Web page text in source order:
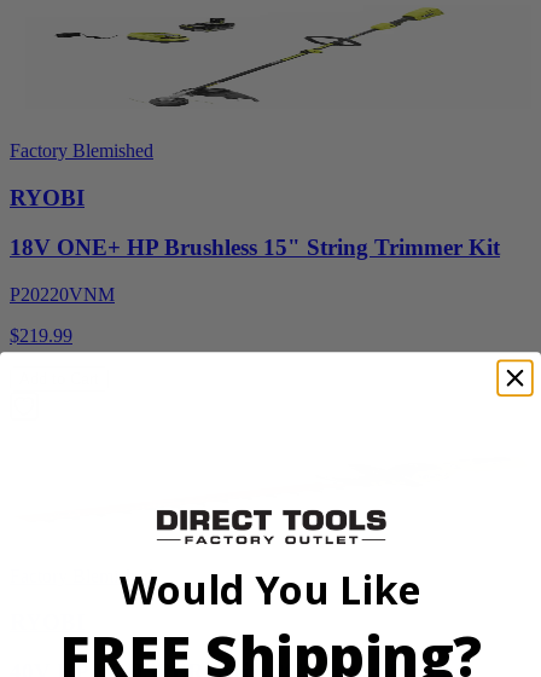
Factory Blemished
RYOBI
18V ONE+ HP Brushless 15" String Trimmer Kit
P20220VNM
$219.99
Factory Blemished
40V HP WHISPER Series 26" Hedge Trimmer
Would You Like
FREE Shipping?